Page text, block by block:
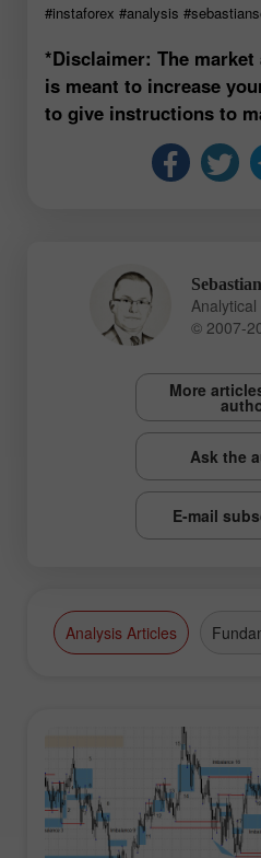
#instaforex #analysis
*Disclaimer: The
is meant to increase
to give instructions to
© 2007-
More
Ask the
E-mail
Analysis Articles